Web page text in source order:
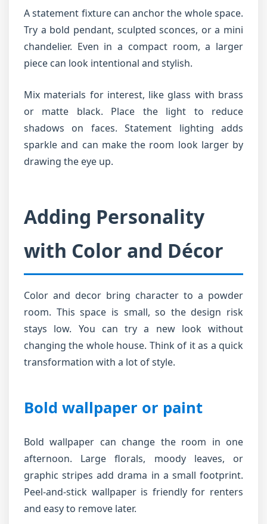
A statement fixture can anchor the whole space.
Try a bold pendant, sculpted sconces, or a mini
chandelier. Even in a compact room, a larger
piece can look intentional and stylish.
Mix materials for interest, like glass with brass
or matte black. Place the light to reduce
shadows on faces. Statement lighting adds
sparkle and can make the room look larger by
drawing the eye up.
Adding Personality
with Color and Décor
Color and decor bring character to a powder
room. This space is small, so the design risk
stays low. You can try a new look without
changing the whole house. Think of it as a quick
transformation with a lot of style.
Bold wallpaper or paint
Bold wallpaper can change the room in one
afternoon. Large florals, moody leaves, or
graphic stripes add drama in a small footprint.
Peel-and-stick wallpaper is friendly for renters
and easy to remove later.